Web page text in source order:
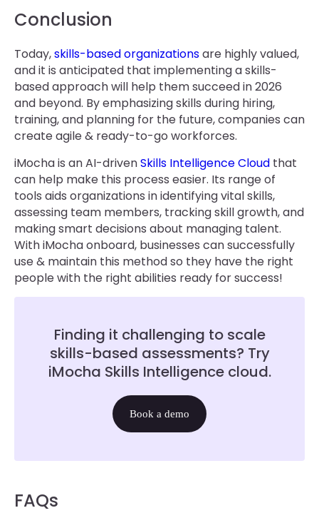
Conclusion
Today,skills-based organizationsare highly valued,
and it is anticipated that implementing a skills-
based approach will help them succeed in 2026
and beyond. By emphasizing skills during hiring,
training, and planning for the future, companies can
create agile & ready-to-go workforces.
iMocha is an AI-drivenSkills Intelligence Cloud that
can help make this process easier. Its range of
tools aids organizations in identifying vital skills,
assessing team members, tracking skill growth, and
making smart decisions about managing talent.
With iMocha onboard, businesses can successfully
use & maintain this method so they have the right
people with the right abilities ready for success!
Finding it challenging to scale
skills-based assessments? Try
iMocha Skills Intelligence cloud.
Book a demo
FAQs